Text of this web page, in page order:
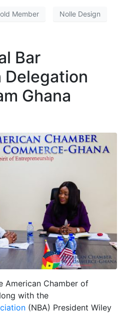
Member Nolle Design
Bar
Delegation
Ghana
American Chamber of
with the
(NBA) President Wiley